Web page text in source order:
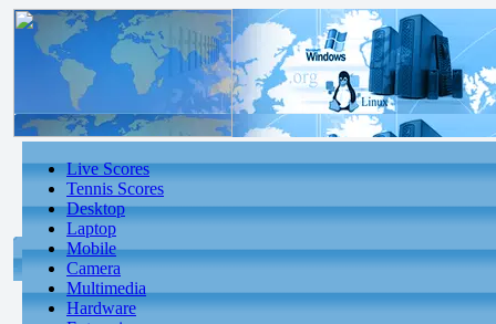
Live Scores
Tennis Scores
Desktop
Laptop
Mobile
Camera
Multimedia
Hardware